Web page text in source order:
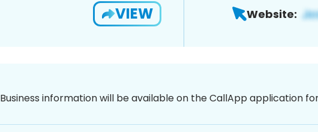
VIEW Website:
Business information will be available on the CallApp application